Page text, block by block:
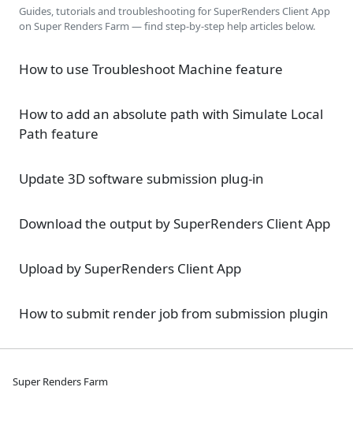
Guides, tutorials and troubleshooting for SuperRenders Client App
on Super Renders Farm — find step-by-step help articles below.
How to use Troubleshoot Machine feature
How to add an absolute path with Simulate Local
Path feature
Update 3D software submission plug-in
Download the output by SuperRenders Client App
Upload by SuperRenders Client App
How to submit render job from submission plugin
Super Renders Farm